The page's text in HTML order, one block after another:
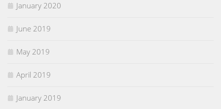
January 2020
June 2019
May 2019
April 2019
January 2019